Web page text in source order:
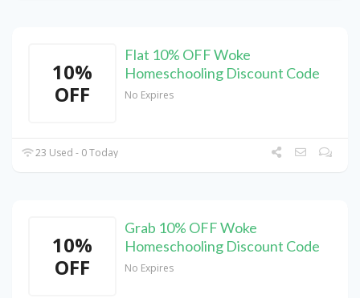
10%
OFF
Flat 10% OFF Woke
Homeschooling Discount Code
No Expires
23 Used - 0 Today
10%
OFF
Grab 10% OFF Woke
Homeschooling Discount Code
No Expires